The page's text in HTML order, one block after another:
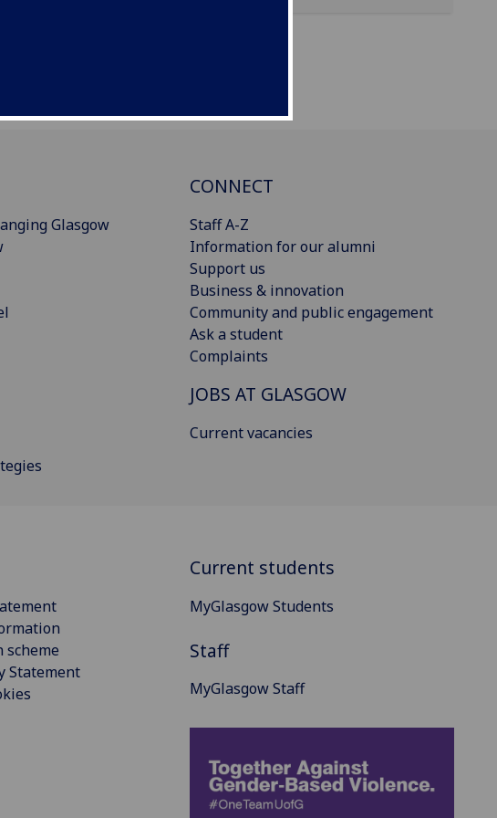
Glasgow
CONNECT
Staff A-Z
Information for our alumni
Support us
Business & innovation
Community and public engagement
Ask a student
Complaints
JOBS AT GLASGOW
Current vacancies
scheme
Statement
Current students
MyGlasgow Students
Staff
MyGlasgow Staff